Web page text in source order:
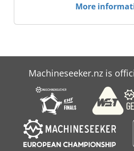
More
Machineseeker.nz is